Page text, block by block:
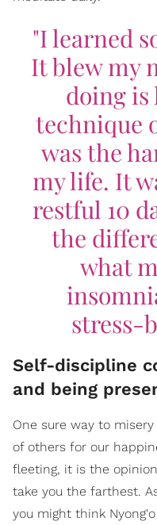
"I learned
It blew my
doing
technique
was the
my life. It
restful 10
the
what
stress-
Self-discipline
and being
One sure way to
of others for our
fleeting, it is the
take you the farthest.
you might think